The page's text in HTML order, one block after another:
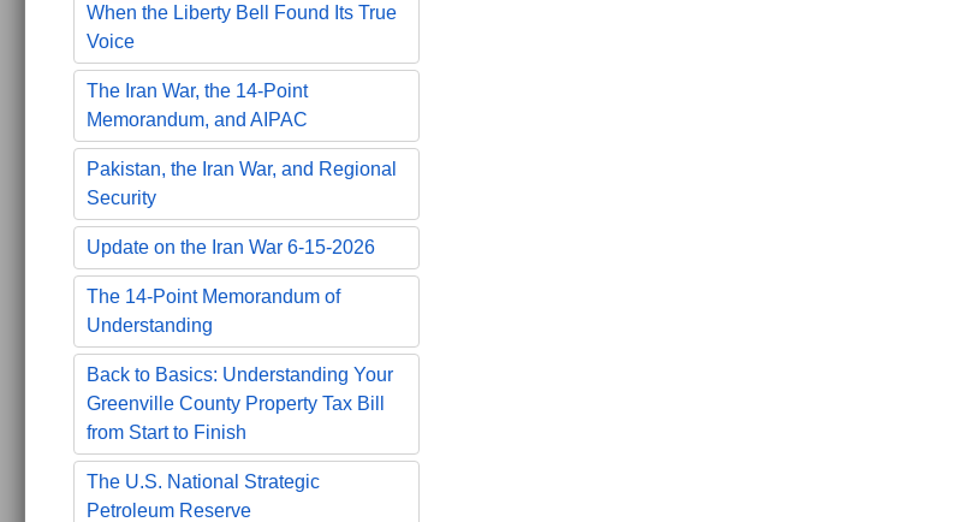
When the Liberty Bell Found Its True
Voice
The Iran War, the 14-Point
Memorandum, and AIPAC
Pakistan, the Iran War, and Regional
Security
Update on the Iran War 6-15-2026
The 14-Point Memorandum of
Understanding
Back to Basics: Understanding Your
Greenville County Property Tax Bill
from Start to Finish
The U.S. National Strategic
Petroleum Reserve